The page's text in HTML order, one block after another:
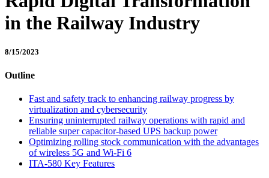
in the Railway Industry
8/15/2023
Outline
Fast and safety track to enhancing railway progress by
virtualization and cybersecurity
Ensuring uninterrupted railway operations with rapid and
reliable super capacitor-based UPS backup power
Optimizing rolling stock communication with the advantages
of wireless 5G and Wi-Fi 6
ITA-580 Key Features